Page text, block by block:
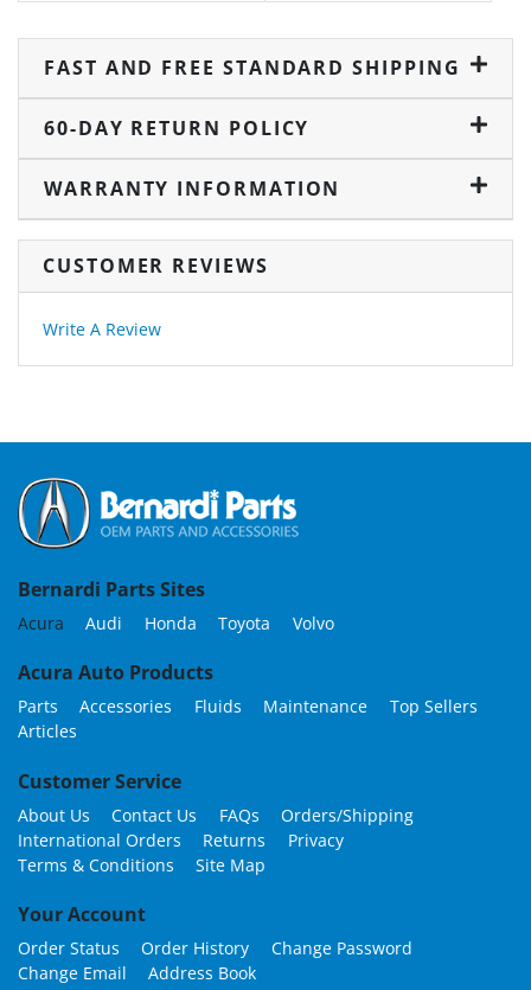
FAST AND FREE STANDARD SHIPPING
60-DAY RETURN POLICY
WARRANTY INFORMATION
CUSTOMER REVIEWS
Write A Review
Bernardi Parts Sites
Acura Audi Honda Toyota Volvo
Acura Auto Products
Parts Accessories Fluids Maintenance
Top Sellers
Articles
Customer Service
About Us Contact Us FAQs
Orders/Shipping
International Orders
Returns
Privacy
Terms & Conditions
Site Map
Your Account
Order Status Order History
Change Password
Change Email
Address Book